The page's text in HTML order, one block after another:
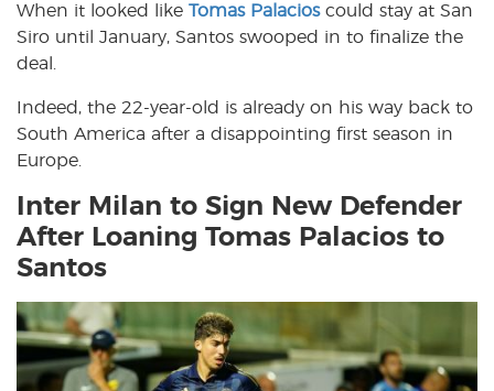
When it looked like Tomas Palacioscould stay at San
Siro until January, Santos swooped in to finalize the
deal.
Indeed, the 22-year-old is already on his way back to
South America after a disappointing first season in
Europe.
Inter Milan to Sign New Defender
After Loaning Tomas Palacios to
Santos